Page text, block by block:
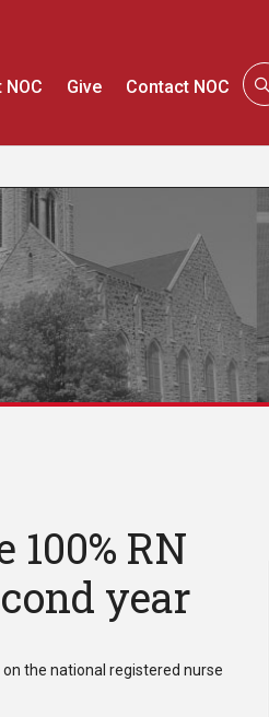
Give Contact NOC
RN
year
the national registered nurse